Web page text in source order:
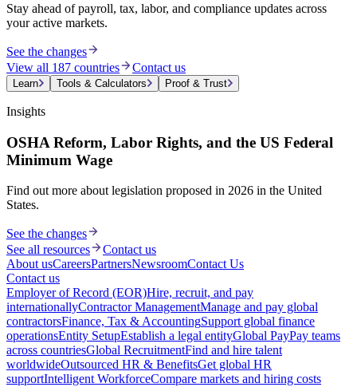
Stay ahead of payroll, tax, labor, and compliance updates across
your active markets.
See the changes
View all 187 countries
Contact us
Learn Tools & Calculators Proof & Trust
Insights
OSHA Reform, Labor Rights, and the US Federal
Minimum Wage
Find out more about legislation proposed in 2026 in the United
States.
See the changes
See all resources
Contact us
About usCareersPartnersNewsroomContact Us
Contact us
Employer of Record (EOR)Hire, recruit, and pay
internationallyContractor ManagementManage and pay global
contractorsFinance, Tax & AccountingSupport global finance
operationsEntity SetupEstablish a legal entityGlobal PayPay teams
across countriesGlobal RecruitmentFind and hire talent
worldwideOutsourced HR & BenefitsGet global HR
supportIntelligent WorkforceCompare markets and hiring costs